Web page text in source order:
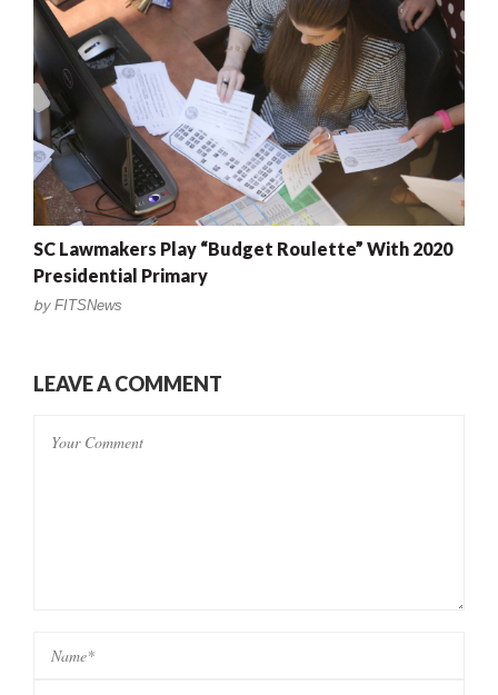
SC Lawmakers Play “Budget Roulette” With 2020
Presidential Primary
by FITSNews
LEAVE A COMMENT